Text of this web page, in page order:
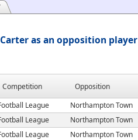
as an opposition player
Competition Opposition
League Northampton Town
League Northampton Town
League Northampton Town